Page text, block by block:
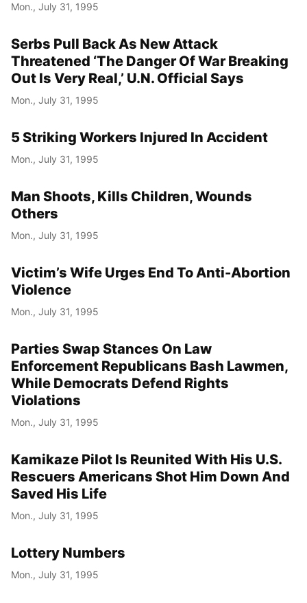
Mon., July 31, 1995
Serbs Pull Back As New Attack
Threatened ‘The Danger Of War Breaking
Out Is Very Real,’ U.N. Official Says
Mon., July 31, 1995
5 Striking Workers Injured In Accident
Mon., July 31, 1995
Man Shoots, Kills Children, Wounds
Others
Mon., July 31, 1995
Victim’s Wife Urges End To Anti-Abortion
Violence
Mon., July 31, 1995
Parties Swap Stances On Law
Enforcement Republicans Bash Lawmen,
While Democrats Defend Rights
Violations
Mon., July 31, 1995
Kamikaze Pilot Is Reunited With His U.S.
Rescuers Americans Shot Him Down And
Saved His Life
Mon., July 31, 1995
Lottery Numbers
Mon., July 31, 1995